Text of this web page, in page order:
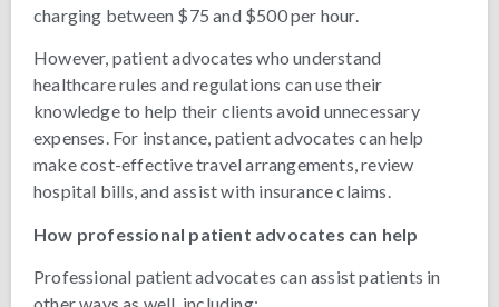
charging between $75 and $500 per hour.
However, patient advocates who understand
healthcare rules and regulations can use their
knowledge to help their clients avoid unnecessary
expenses. For instance, patient advocates can help
make cost-effective travel arrangements, review
hospital bills, and assist with insurance claims.
How professional patient advocates can help
Professional patient advocates can assist patients in